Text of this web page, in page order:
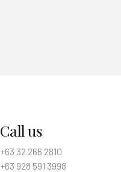
Call us
+63 32 266 2810
+63 928 591 3998